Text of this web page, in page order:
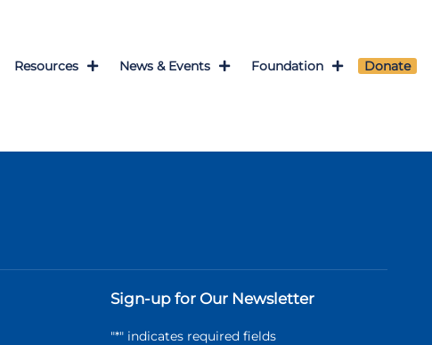
Resources News & Events Foundation Donate
Sign-up for Our Newsletter
"*" indicates required fields